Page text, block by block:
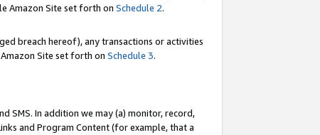
Amazon Site set forth on Schedule 2.
breach hereof), any transactions or activities
Site set forth on Schedule 3.
SMS. In addition we may (a) monitor, record,
and Program Content (for example, that a